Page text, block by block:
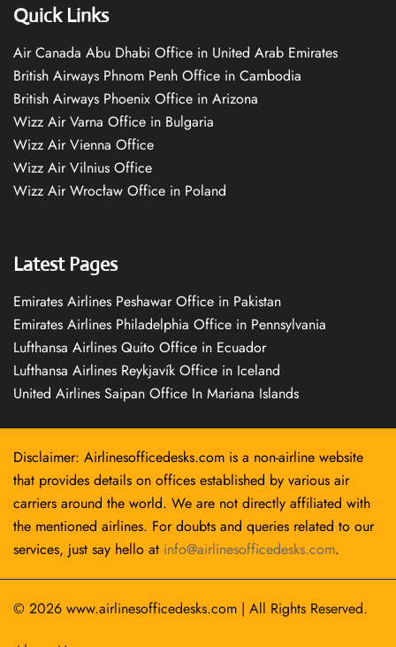
Quick Links
Air Canada Abu Dhabi Office in United Arab Emirates
British Airways Phnom Penh Office in Cambodia
British Airways Phoenix Office in Arizona
Wizz Air Varna Office in Bulgaria
Wizz Air Vienna Office
Wizz Air Vilnius Office
Wizz Air Wrocław Office in Poland
Latest Pages
Emirates Airlines Peshawar Office in Pakistan
Emirates Airlines Philadelphia Office in Pennsylvania
Lufthansa Airlines Quito Office in Ecuador
Lufthansa Airlines Reykjavík Office in Iceland
United Airlines Saipan Office In Mariana Islands
Disclaimer: Airlinesofficedesks.com is a non-airline website
that provides details on offices established by various air
carriers around the world. We are not directly affiliated with
the mentioned airlines. For doubts and queries related to our
services, just say hello at info@airlinesofficedesks.com.
© 2026 www.airlinesofficedesks.com | All Rights Reserved.